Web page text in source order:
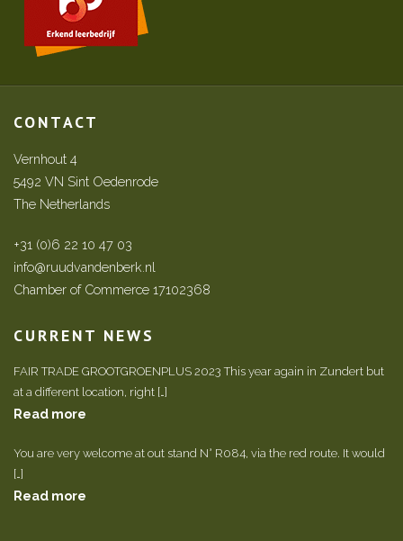
CONTACT
Vernhout 4
5492 VN Sint Oedenrode
The Netherlands
+31 (0)6 22 10 47 03
info@ruudvandenberk.nl
Chamber of Commerce 17102368
CURRENT NEWS
FAIR TRADE GROOTGROENPLUS 2023 This year again in Zundert but
at a different location, right […]
Read more
You are very welcome at out stand N° R084, via the red route. It would
[…]
Read more